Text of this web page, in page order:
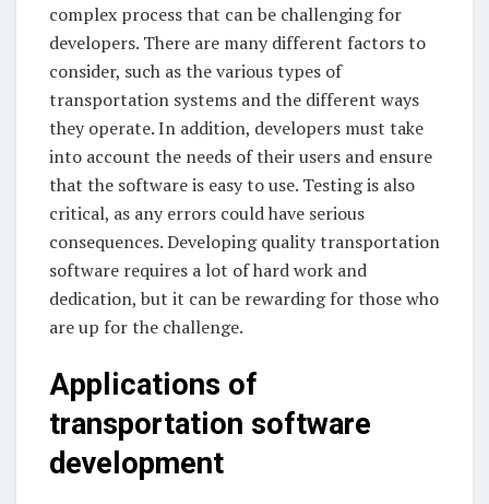
complex process that can be challenging for
developers. There are many different factors to
consider, such as the various types of
transportation systems and the different ways
they operate. In addition, developers must take
into account the needs of their users and ensure
that the software is easy to use. Testing is also
critical, as any errors could have serious
consequences. Developing quality transportation
software requires a lot of hard work and
dedication, but it can be rewarding for those who
are up for the challenge.
Applications of
transportation software
development